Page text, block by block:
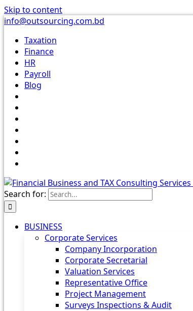
Skip to content
info@outsourcing.com.bd
Taxation
Finance
HR
Payroll
Blog
Search for:
BUSINESS
Corporate Services
Company Incorporation
Corporate Secretarial
Valuation Services
Representative Office
Project Management
Surveys Inspections & Audit